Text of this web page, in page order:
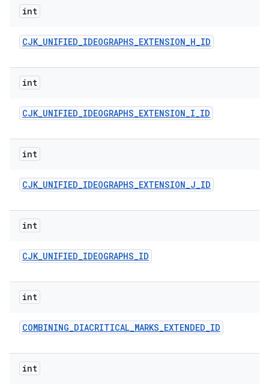
int
CJK_UNIFIED_IDEOGRAPHS_EXTENSION_H_ID
int
CJK_UNIFIED_IDEOGRAPHS_EXTENSION_I_ID
int
CJK_UNIFIED_IDEOGRAPHS_EXTENSION_J_ID
int
CJK_UNIFIED_IDEOGRAPHS_ID
int
COMBINING_DIACRITICAL_MARKS_EXTENDED_ID
int